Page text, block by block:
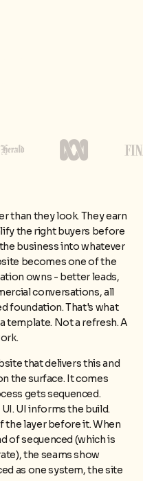
than they look. They earn
the right buyers before
business into whatever
becomes one of the
owns - better leads,
conversations, all
foundation. That's what
template. Not a refresh. A
that delivers this and
the surface. It comes
gets sequenced.
UI informs the build.
the layer before it. When
of sequenced (which is
the seams show
as one system, the site